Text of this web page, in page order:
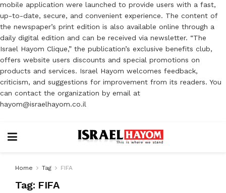
mobile application were launched to provide users with a fast,
up-to-date, secure, and convenient experience. The content of
the newspaper’s print edition is also available online through a
daily digital edition and can be received via newsletter. “The
Israel Hayom Clique,” the publication’s exclusive benefits club,
offers website users discounts and special promotions on
products and services. Israel Hayom welcomes feedback,
criticism, and suggestions for improvement from its readers. You
can contact the organization by email at
hayom@israelhayom.co.il
Home Tag FIFA
Tag: FIFA